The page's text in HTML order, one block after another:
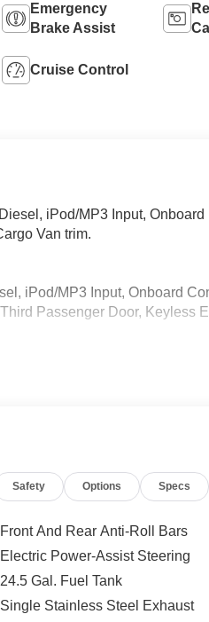
Emergency
Brake Assist
Cruise Control
iPod/MP3 Input, Onboard
Van trim.
iPod/MP3 Input, Onboard
Passenger Door, Keyless
us prior to purchase.
Safety Options Specs
Front And Rear Anti-Roll Bars
Electric Power-Assist Steering
24.5 Gal. Fuel Tank
Single Stainless Steel Exhaust